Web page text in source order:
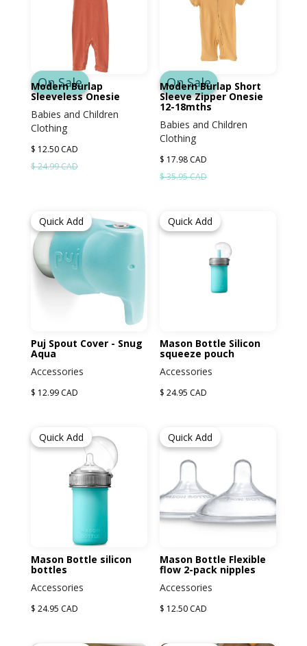
On Sale
Modern Burlap
Sleeveless Onesie
Babies and Children
Clothing
$ 12.50 CAD
$ 24.99 CAD
On Sale
Modern Burlap Short
Sleeve Zipper Onesie
12-18mths
Babies and Children
Clothing
$ 17.98 CAD
$ 35.95 CAD
Quick Add
Puj Spout Cover - Snug
Aqua
Accessories
$ 12.99 CAD
Quick Add
Mason Bottle Silicon
squeeze pouch
Accessories
$ 24.95 CAD
Quick Add
Mason Bottle silicon
bottles
Accessories
$ 24.95 CAD
Quick Add
Mason Bottle Flexible
flow 2-pack nipples
Accessories
$ 12.50 CAD